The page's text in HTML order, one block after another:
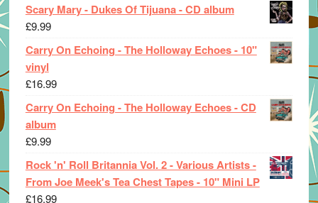
Scary Mary - Dukes Of Tijuana - CD album
£9.99
Carry On Echoing - The Holloway Echoes - 10"
vinyl
£16.99
Carry On Echoing - The Holloway Echoes - CD
album
£9.99
Rock 'n' Roll Britannia Vol. 2 - Various Artists -
From Joe Meek's Tea Chest Tapes - 10" Mini LP
£16.99